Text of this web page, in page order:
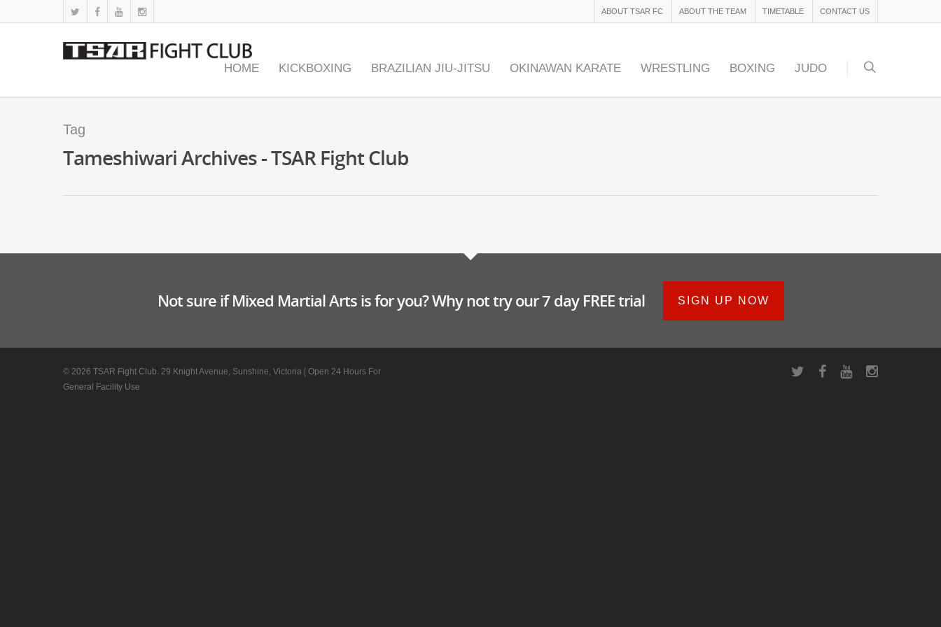
ABOUT TSAR FC ABOUT THE TEAM TIMETABLE CONTACT US
HOME KICKBOXING BRAZILIAN JIU-JITSU OKINAWAN KARATE WRESTLING BOXING JUDO
Tag
Tameshiwari Archives - TSAR Fight Club
Not sure if Mixed Martial Arts is for you? Why not try our 7 day FREE trial SIGN UP NOW
© 2026 TSAR Fight Club. 29 Knight Avenue, Sunshine, Victoria | Open 24 Hours For
General Facility Use